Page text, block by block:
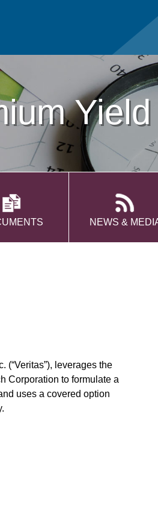
NEWS &
(“Veritas”), leverages the
Corporation to formulate a
uses a covered option